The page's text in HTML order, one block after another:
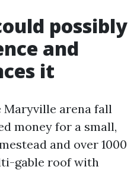
possibly
and
it
arena fall
money for a small,
and over 1000
gable roof with